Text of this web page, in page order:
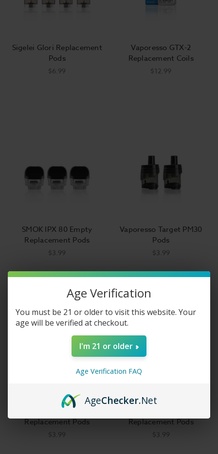
Sigelei Glori Replacement
Pods
$6.99
Vaporesso GTX-2
Replacement Coils
$12.99
SMOK IPX 80 Empty
Replacement Pods
$3.99
Vaporesso Target PM30
Pods
$3.99
Vaporesso Xiron
Replacement Pods
$3.99
Replacement Pods
$3.99
Age Verification
You must be 21 or older to visit this website. Your
age will be verified at checkout.
I'm 21 or older
Age Verification FAQ
AgeChecker.Net